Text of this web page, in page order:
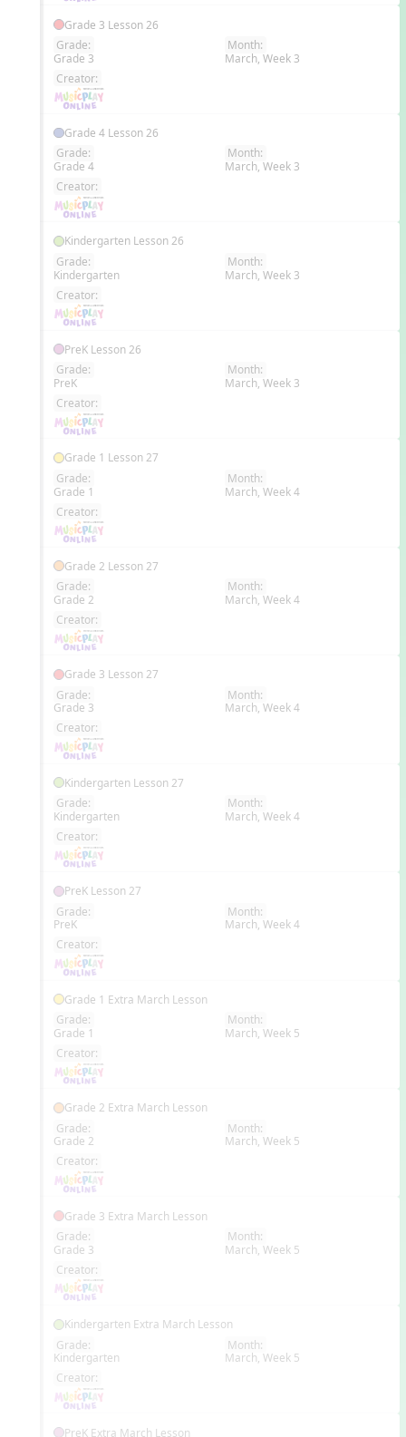
Grade 3 Lesson 26
Grade:
Grade 3
Month:
March, Week 3
Creator:
Grade 4 Lesson 26
Grade:
Grade 4
Month:
March, Week 3
Creator:
Kindergarten Lesson 26
Grade:
Kindergarten
Month:
March, Week 3
Creator:
PreK Lesson 26
Grade:
PreK
Month:
March, Week 3
Creator:
Grade 1 Lesson 27
Grade:
Grade 1
Month:
March, Week 4
Creator:
Grade 2 Lesson 27
Grade:
Grade 2
Month:
March, Week 4
Creator:
Grade 3 Lesson 27
Grade:
Grade 3
Month:
March, Week 4
Creator:
Kindergarten Lesson 27
Grade:
Kindergarten
Month:
March, Week 4
Creator:
PreK Lesson 27
Grade:
PreK
Month:
March, Week 4
Creator:
Grade 1 Extra March Lesson
Grade:
Grade 1
Month:
March, Week 5
Creator:
Grade 2 Extra March Lesson
Grade:
Grade 2
Month:
March, Week 5
Creator:
Grade 3 Extra March Lesson
Grade:
Grade 3
Month:
March, Week 5
Creator:
Kindergarten Extra March Lesson
Grade:
Kindergarten
Month:
March, Week 5
Creator:
PreK Extra March Lesson